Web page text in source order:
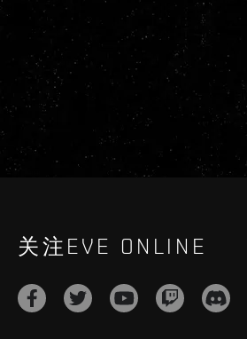
关注EVE ONLINE